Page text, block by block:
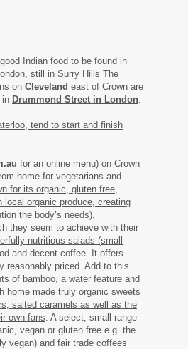
Indian food to be found in
still in Surry Hills The
on Cleveland east of Crown are
in Drummond Street in London
tend to start and finish
for an online menu) on Crown
home for vegetarians and
for its organic, gluten free,
local organic produce, creating
the body’s needs)
they seem to achieve with their
nutritious salads (small
and decent coffee. It offers
reasonably priced. Add to this
of bamboo, a water feature and
home made truly organic sweets
salted caramels as well as the
own fans . A select, small range
vegan or gluten free e.g. the
vegan) and fair trade coffees